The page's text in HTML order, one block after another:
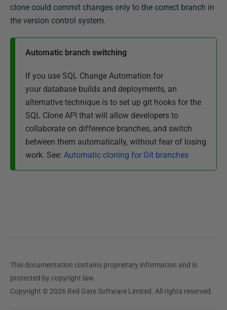
clone could commit changes only to the correct branch in
the version control system.
Automatic branch switching
If you use SQL Change Automation for
your database builds and deployments, an
alternative technique is to set up git hooks for the
SQL Clone API that will allow developers to
collaborate on difference branches, and switch
between them automatically, without fear of losing
work. See: Automatic cloning for Git branches
This documentation contains proprietary information and is
protected by copyright law.
Copyright © 2026 Red Gate Software Limited. All rights reserved